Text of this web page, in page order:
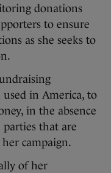
donations
to ensure
as she seeks to
in America, to
in the absence
that are
campaign.
of her